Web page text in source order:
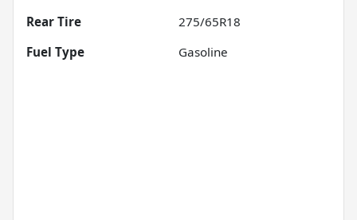
Rear Tire
275/65R18
Fuel Type
Gasoline